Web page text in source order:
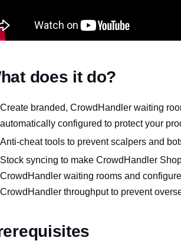
does it do?
Create branded, CrowdHandler waiting
automatically configured to protect your
Anti-cheat tools to prevent scalpers and
Stock syncing to make CrowdHandler
CrowdHandler waiting rooms and
CrowdHandler throughput to prevent